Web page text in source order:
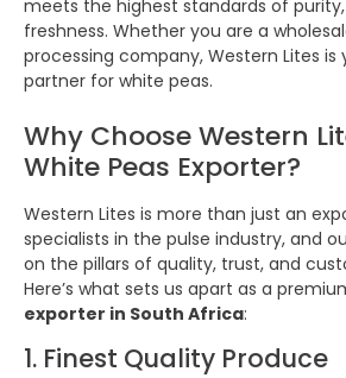
meets the highest standards of
freshness. Whether you are a
processing company, Western Lites is
partner for white peas.
Why Choose Western
White Peas Exporter?
Western Lites is more than just an
specialists in the pulse industry, and
on the pillars of quality, trust, and
Here’s what sets us apart as a
exporter in South Africa:
1. Finest Quality Produce